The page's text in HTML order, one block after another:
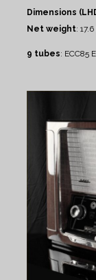
Dimensions
Net weight:
9 tubes: ECC85